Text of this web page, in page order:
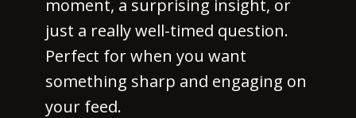
moment, a surprising insight, or
just a really well-timed question.
Perfect for when you want
something sharp and engaging on
your feed.